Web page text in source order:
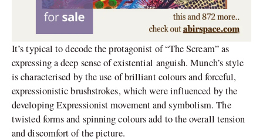
It’s typical to decode the protagonist of “The Scream” as
expressing a deep sense of existential anguish. Munch’s style
is characterised by the use of brilliant colours and forceful,
expressionistic brushstrokes, which were influenced by the
developing Expressionist movement and symbolism. The
twisted forms and spinning colours add to the overall tension
and discomfort of the picture.